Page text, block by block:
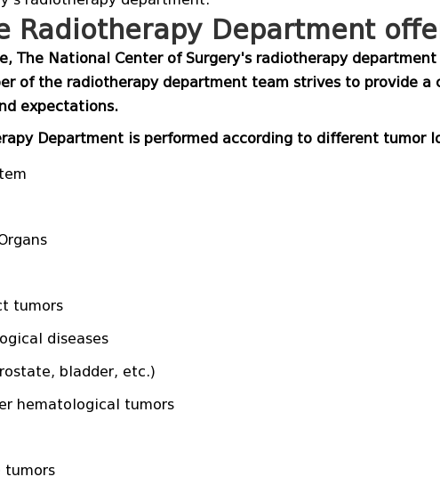
Radiotherapy Department
The National Center of Surgery's radiotherapy
of the radiotherapy department team strives to provide
expectations.
Department is performed according to different tumor
tumors
diseases
bladder, etc.)
hematological tumors
tumors